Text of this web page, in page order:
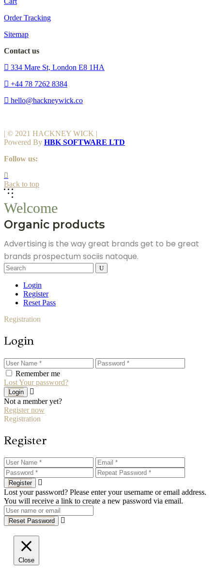
Order Tracking
Sitemap
Contact us
334 Mare St, London E8 1HA
+44 78 7262 8384
hello@hackneywick.co
| © 2021 HACKNEY WICK |
Powered By HBK SOFTWARE LTD
Follow us:
Back to top
Welcome
Organic products
Advertising is the way great brands get to be great
brands prospectum sociis natoque.
Search
for:
Login
Register
Reset Pass
Registration
Login
Remember me
Lost Your password?
Login
Not a member yet?
Register now
Registration
Register
Register
Lost your password? Please enter your username or email address.
You will receive a link to create a new password via email.
Reset Password
Close